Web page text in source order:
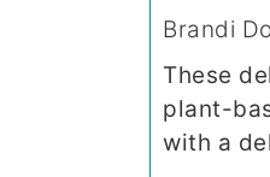
Brandi
These
plant-
with a